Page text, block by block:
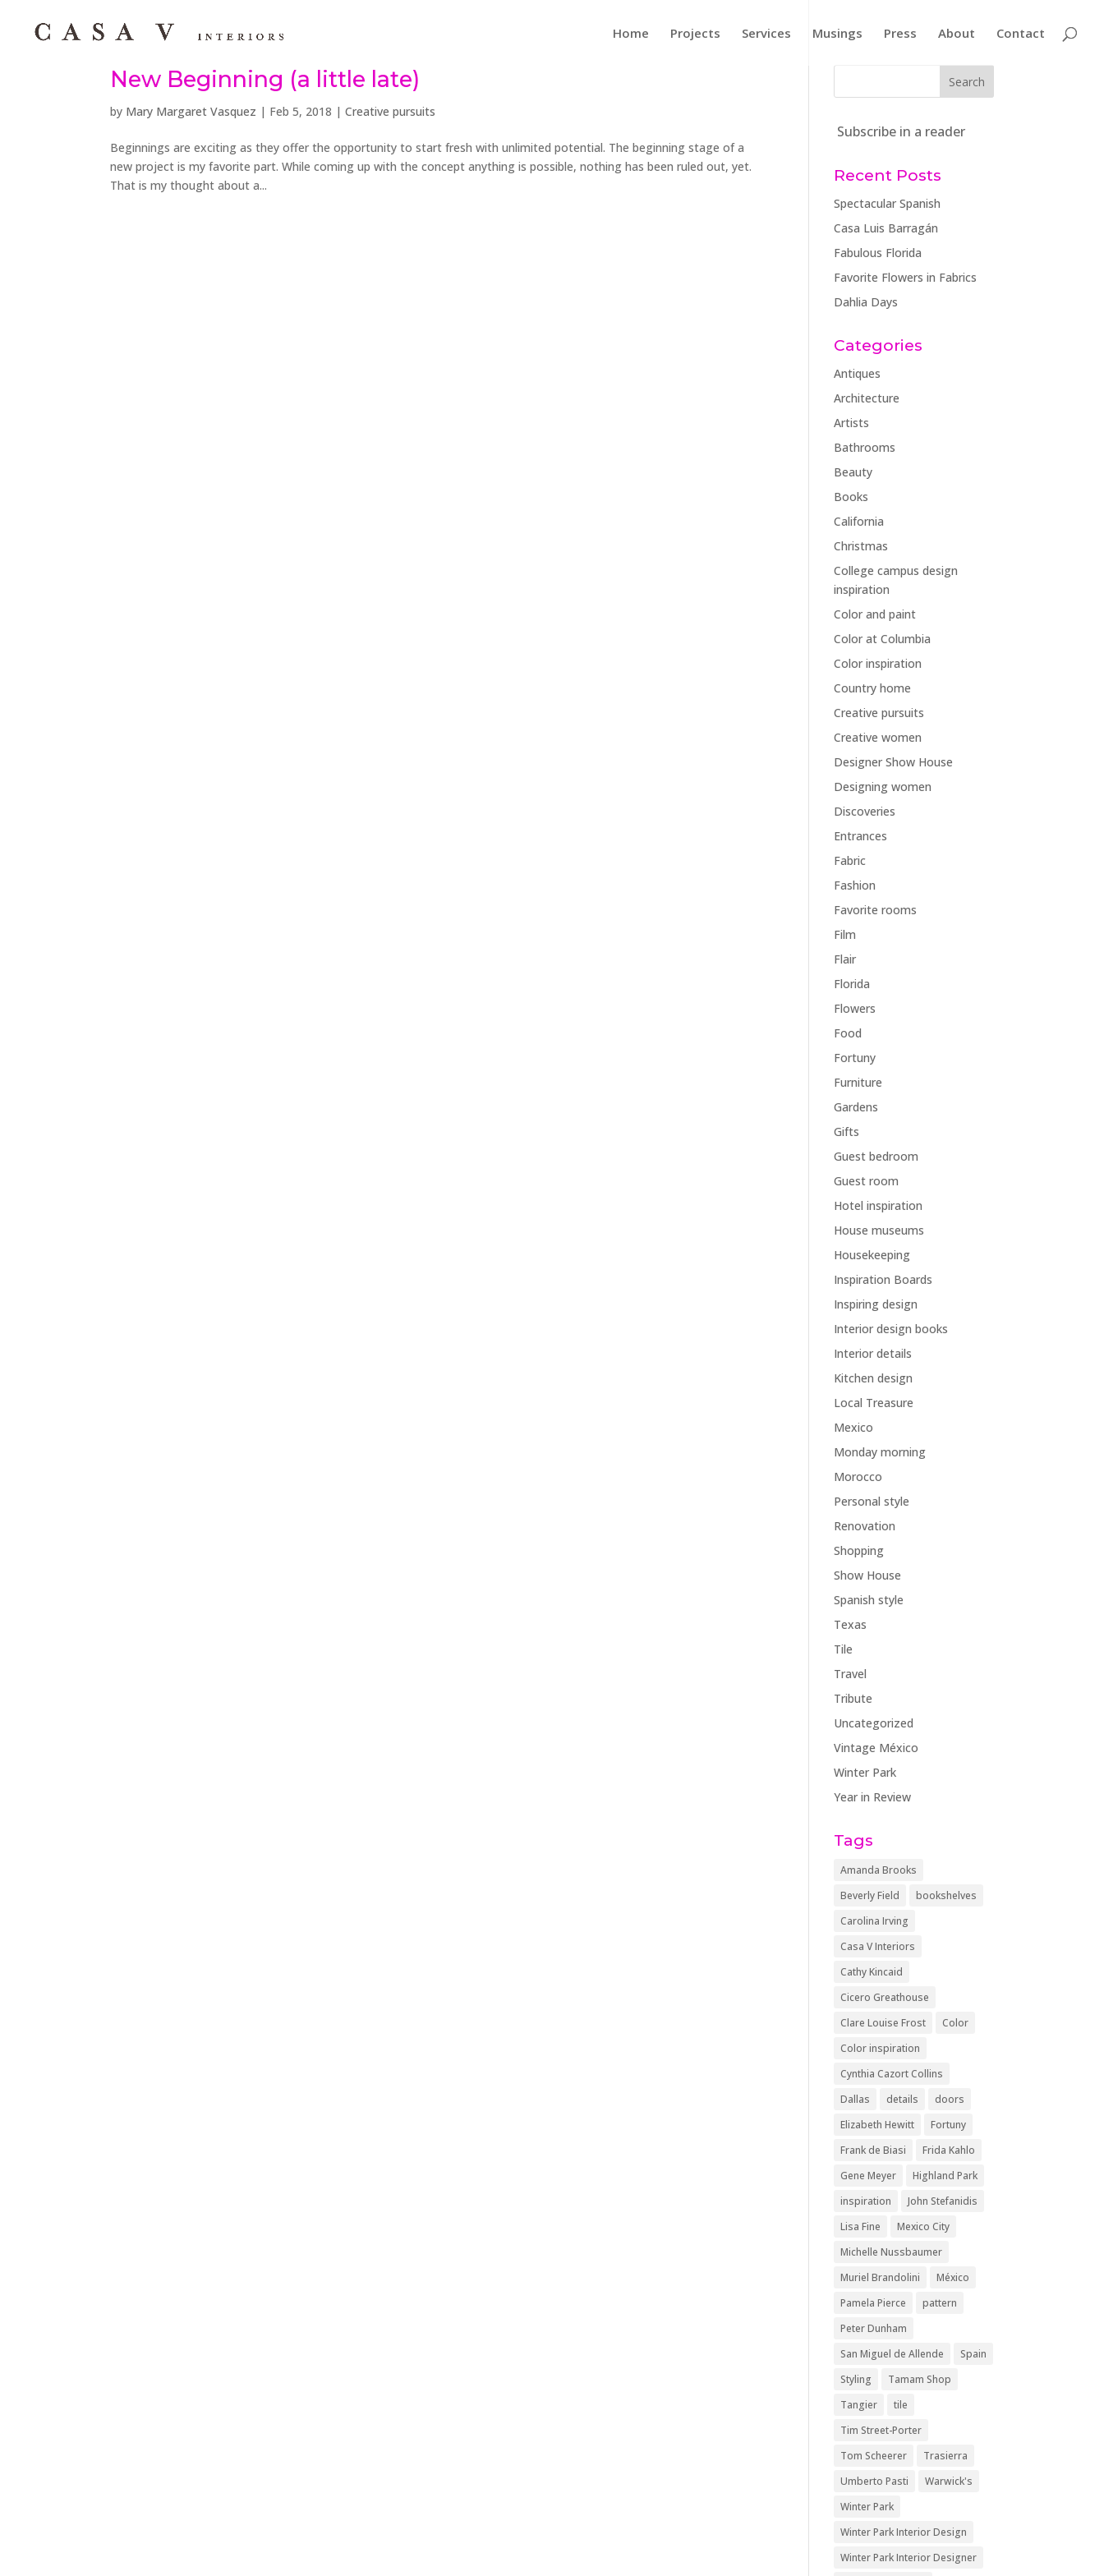
Home Projects Services Musings Press About Contact
New Beginning (a little late)
by Mary Margaret Vasquez | Feb 5, 2018 |Creative pursuits
Beginnings are exciting as they offer the opportunity to start fresh with unlimited potential. The beginning stage of a
new project is my favorite part. While coming up with the concept anything is possible, nothing has been ruled out, yet.
That is my thought about a...
Subscribe in a reader
Recent Posts
Spectacular Spanish
Casa Luis Barragán
Fabulous Florida
Favorite Flowers in Fabrics
Dahlia Days
Categories
Antiques
Architecture
Artists
Bathrooms
Beauty
Books
California
Christmas
College campus design
inspiration
Color and paint
Color at Columbia
Color inspiration
Country home
Creative pursuits
Creative women
Designer Show House
Designing women
Discoveries
Entrances
Fabric
Fashion
Favorite rooms
Film
Flair
Florida
Flowers
Food
Fortuny
Furniture
Gardens
Gifts
Guest bedroom
Guest room
Hotel inspiration
House museums
Housekeeping
Inspiration Boards
Inspiring design
Interior design books
Interior details
Kitchen design
Local Treasure
Mexico
Monday morning
Morocco
Personal style
Renovation
Shopping
Show House
Spanish style
Texas
Tile
Travel
Tribute
Uncategorized
Vintage México
Winter Park
Year in Review
Tags
Amanda Brooks
Beverly Field
bookshelves
Carolina Irving
Casa V Interiors
Cathy Kincaid
Cicero Greathouse
Clare Louise Frost
Color
Color inspiration
Cynthia Cazort Collins
Dallas
details
doors
Elizabeth Hewitt
Fortuny
Frank de Biasi
Frida Kahlo
Gene Meyer
Highland Park
inspiration
John Stefanidis
Lisa Fine
Mexico City
Michelle Nussbaumer
Muriel Brandolini
México
Pamela Pierce
pattern
Peter Dunham
San Miguel de Allende
Spain
Styling
Tamam Shop
Tangier
tile
Tim Street-Porter
Tom Scheerer
Trasierra
Umberto Pasti
Warwick's
Winter Park
Winter Park Interior Design
Winter Park Interior Designer